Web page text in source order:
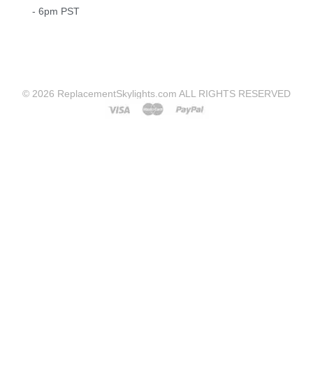
- 6pm PST
© 2026 ReplacementSkylights.com ALL RIGHTS RESERVED